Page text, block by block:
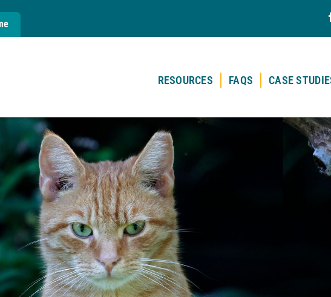
RESOURCES FAQS CASE